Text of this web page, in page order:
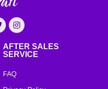
AFTER SALES
SERVICE
FAQ